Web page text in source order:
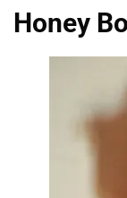
Honey